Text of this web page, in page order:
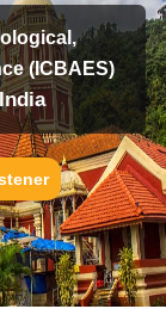
(ICBAES)